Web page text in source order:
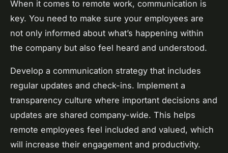
When it comes to remote work, communication is
key. You need to make sure your employees are
not only informed about what’s happening within
the company but also feel heard and understood.
Develop a communication strategy that includes
regular updates and check-ins. Implement a
transparency culture where important decisions and
updates are shared company-wide. This helps
remote employees feel included and valued, which
will increase their engagement and productivity.